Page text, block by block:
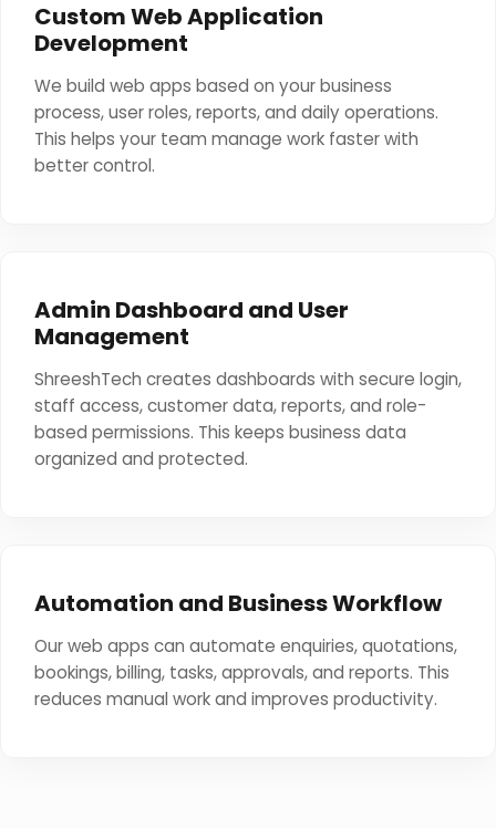
Custom Web Application
Development
We build web apps based on your business
process, user roles, reports, and daily operations.
This helps your team manage work faster with
better control.
Admin Dashboard and User
Management
ShreeshTech creates dashboards with secure login,
staff access, customer data, reports, and role-
based permissions. This keeps business data
organized and protected.
Automation and Business Workflow
Our web apps can automate enquiries, quotations,
bookings, billing, tasks, approvals, and reports. This
reduces manual work and improves productivity.